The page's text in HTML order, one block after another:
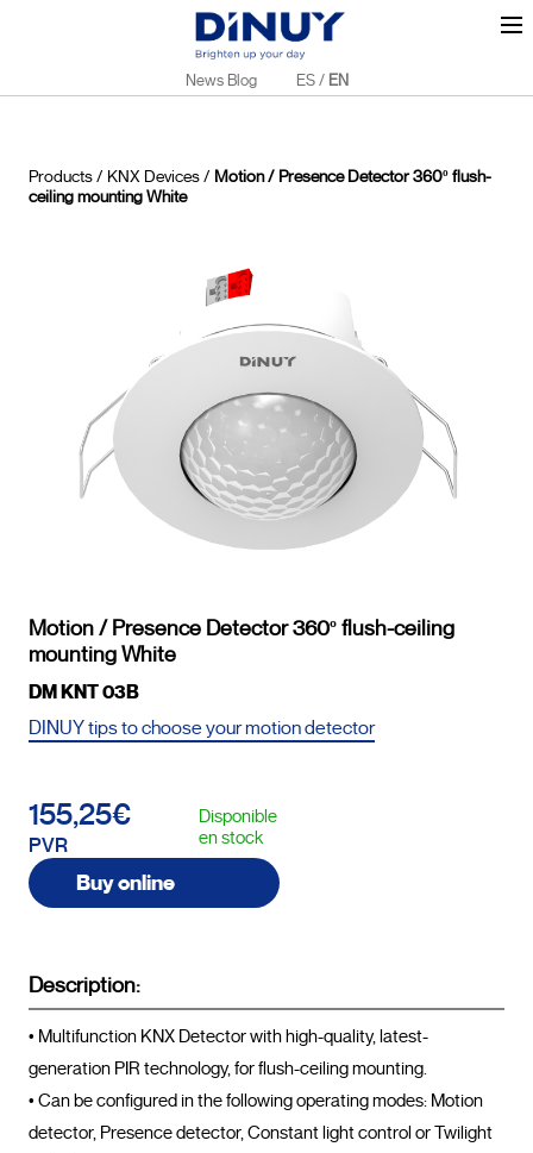
News Blog ES / EN
Products/ KNX Devices/ Motion / Presence Detector 360º flush-
ceiling mounting White
Motion / Presence Detector 360º flush-ceiling
mounting White
DM KNT 03B
DINUY tips to choose your motion detector
155,25€
PVR
Disponible
en stock
Buy online
Description:
• Multifunction KNX Detector with high-quality, latest-
generation PIR technology, for flush-ceiling mounting.
• Can be configured in the following operating modes: Motion
detector, Presence detector, Constant light control or Twilight